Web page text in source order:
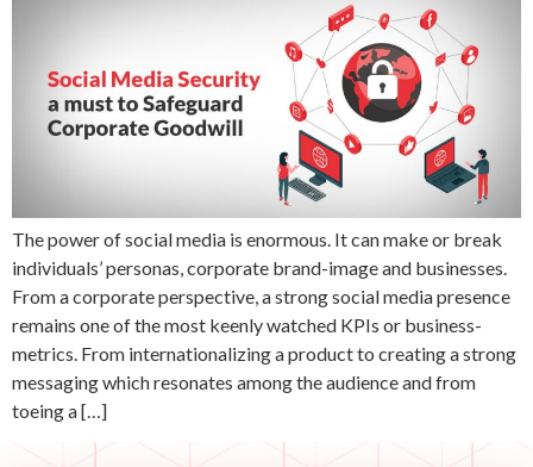
The power of social media is enormous. It can make or break
individuals’ personas, corporate brand-image and businesses.
From a corporate perspective, a strong social media presence
remains one of the most keenly watched KPIs or business-
metrics. From internationalizing a product to creating a strong
messaging which resonates among the audience and from
toeing a […]